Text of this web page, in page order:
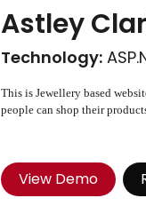
Astley
Technology:
This is Jewellery based
people can shop their
View Demo